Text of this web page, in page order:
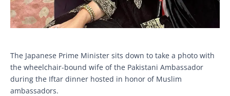
The Japanese Prime Minister sits down to take a photo with
the wheelchair-bound wife of the Pakistani Ambassador
during the Iftar dinner hosted in honor of Muslim
ambassadors.